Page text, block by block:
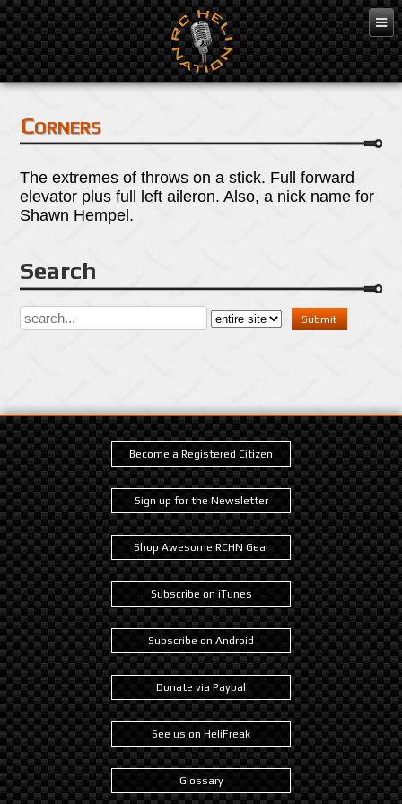
Mar 7, 2016
Corners
The extremes of throws on a stick. Full forward
elevator plus full left aileron. Also, a nick name for
Shawn Hempel.
Search
Become a Registered Citizen
Sign up for the Newsletter
Shop Awesome RCHN Gear
Subscribe on iTunes
Subscribe on Android
Donate via Paypal
See us on HeliFreak
Glossary